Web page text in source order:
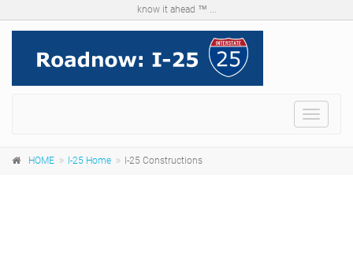
know it ahead ™ ...
Menu
HOME I-25 Home I-25 Constructions